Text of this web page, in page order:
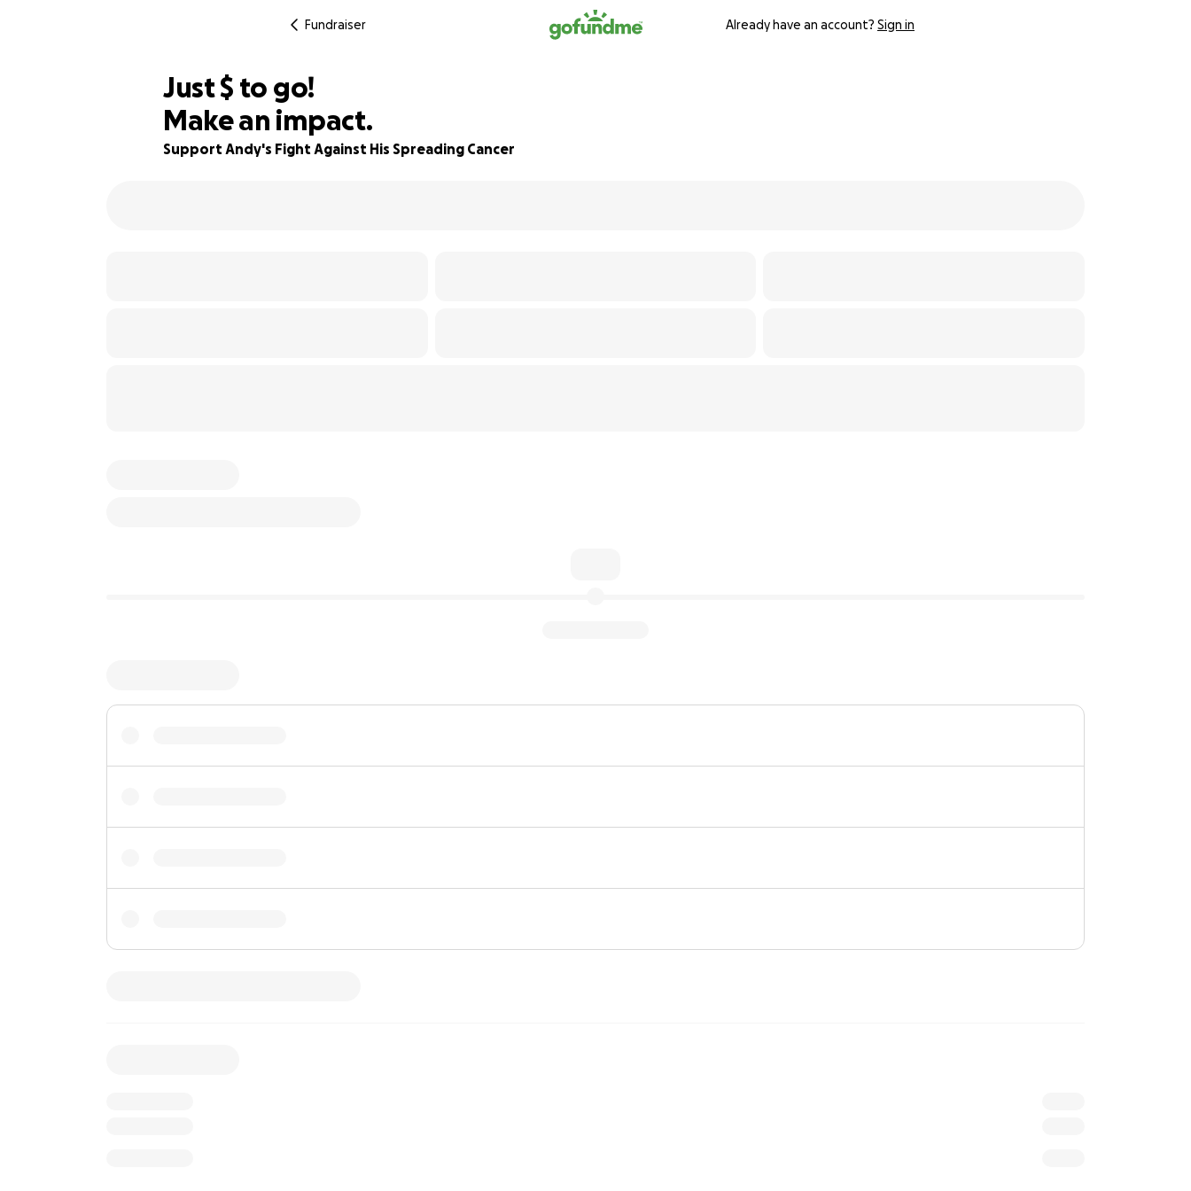
Fundraiser Already have an account? Sign in
81% complete
Just$780
$ to go!
Make an impact.
Support Andy's Fight Against His Spreading Cancer